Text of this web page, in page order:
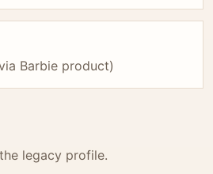
Barbie product)
legacy profile.